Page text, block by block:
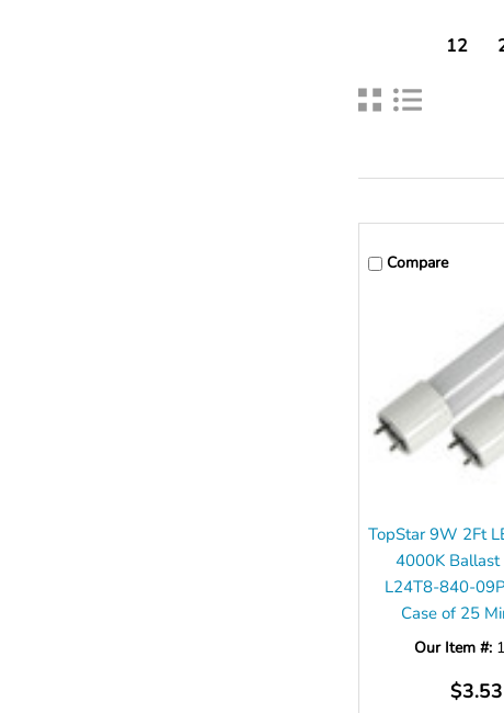
12
Compare
TopStar 9W 2Ft
4000K Ballast
L24T8-840-
Case of 25
Our Item #:
$3.53